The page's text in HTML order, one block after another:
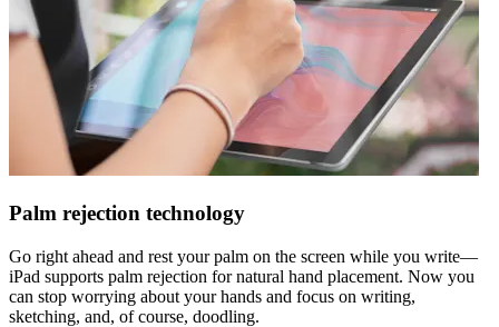
Palm rejection technology
Go right ahead and rest your palm on the screen while you write—
iPad supports palm rejection for natural hand placement. Now you
can stop worrying about your hands and focus on writing,
sketching, and, of course, doodling.